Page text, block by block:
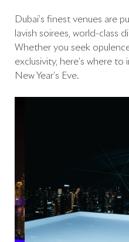
Dubai’s finest venues are
lavish soirées, world-class
Whether you seek
exclusivity, here’s where to
New Year’s Eve.